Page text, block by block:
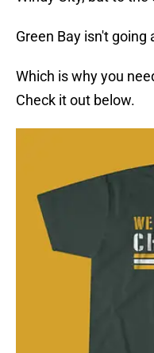
Green Bay isn't going
Which is why you
Check it out below.